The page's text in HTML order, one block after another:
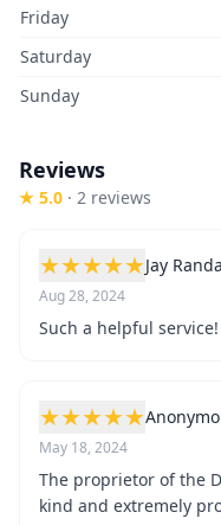
Friday
Saturday
Sunday
Reviews
★ 5.0 · 2 reviews
★★★★★Jay
Aug 28, 2024
Such a helpful service!
★★★★★
May 18, 2024
The proprietor of the
kind and extremely